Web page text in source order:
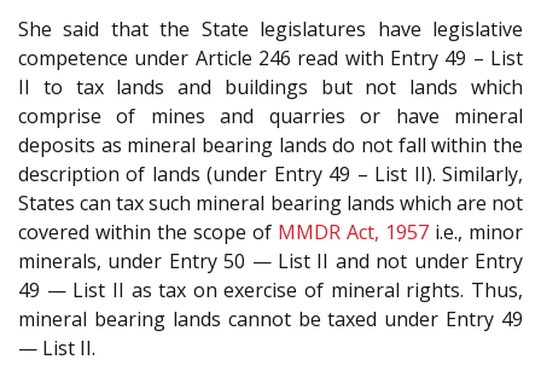
She said that the State legislatures have legislative
competence under Article 246 read with Entry 49 – List
II to tax lands and buildings but not lands which
comprise of mines and quarries or have mineral
deposits as mineral bearing lands do not fall within the
description of lands (under Entry 49 – List II). Similarly,
States can tax such mineral bearing lands which are not
covered within the scope of MMDR Act, 1957 i.e., minor
minerals, under Entry 50 — List II and not under Entry
49 — List II as tax on exercise of mineral rights. Thus,
mineral bearing lands cannot be taxed under Entry 49
— List II.